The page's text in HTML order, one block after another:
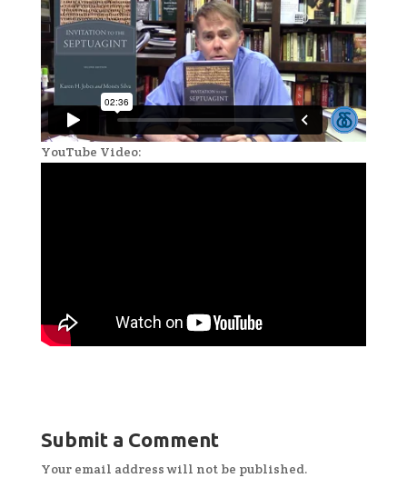
YouTube Video:
Submit a Comment
Your email address will not be published.